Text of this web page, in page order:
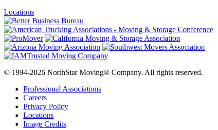
Locations
© 1994-2026 NorthStar Moving® Company. All rights reserved.
Professional Associations
Careers
Privacy Policy
Locations
Image Credits